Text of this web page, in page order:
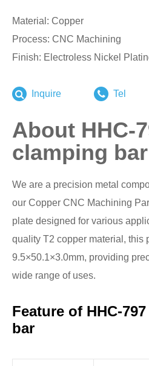
Material: Copper
Process: CNC Machining
Finish: Electroless Nickel
Inquire Tel
About HHC-
clamping bar
We are a precision metal
our Copper CNC Machining
plate designed for various
quality T2 copper material, this
9.5×50.1×3.0mm, providing
wide range of uses.
Feature of HHC-
bar